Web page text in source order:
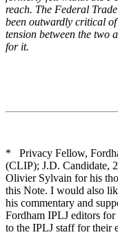
reach. The Federal
been outwardly critical
tension between the two
for it.
* Privacy Fellow,
(CLIP); J.D. Candidate,
Olivier Sylvain for his
this Note. I would also
his commentary and
Fordham IPLJ editors
to the IPLJ staff for their